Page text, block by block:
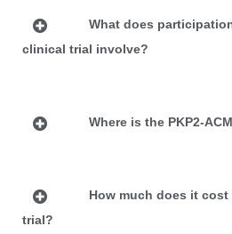
What does
clinical trial involve?
Where is the PKP2-
How much does it
trial?